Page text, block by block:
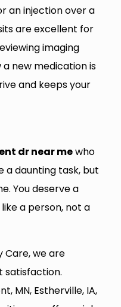
an injection over a
are excellent for
imaging
a new medication is
and keeps your
dr near mewho
a daunting task, but
You deserve a
a person, not a
Care, we are
satisfaction.
MN, Estherville, IA,